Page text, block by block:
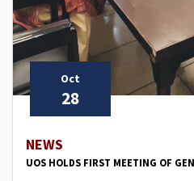
Oct
28
NEWS
UOS HOLDS FIRST MEETING OF